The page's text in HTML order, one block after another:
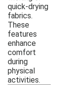
quick-drying
fabrics.
These
features
enhance
comfort
during
physical
activities.